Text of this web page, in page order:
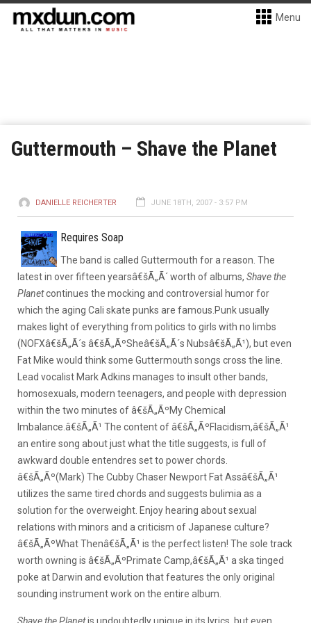
Menu
Guttermouth – Shave the Planet
DANIELLE REICHERTER JUNE 18TH, 2007 - 3:57 PM
Requires Soap
The band is called Guttermouth for a reason. The
latest in over fifteen yearsâ€šÃ„Ã´ worth of albums, Shave the
Planetcontinues the mocking and controversial humor for
which the aging Cali skate punks are famous. Punk usually
makes light of everything from politics to girls with no limbs
(NOFXâ€šÃ„Ã´s â€šÃ„ÃºSheâ€šÃ„Ã´s Nubsâ€šÃ„Ã¹), but even
Fat Mike would think some Guttermouth songs cross the line.
Lead vocalist Mark Adkins manages to insult other bands,
homosexuals, modern teenagers, and people with depression
within the two minutes of â€šÃ„ÃºMy Chemical
Imbalance.â€šÃ„Ã¹ The content of â€šÃ„ÃºFlacidism,â€šÃ„Ã¹
an entire song about just what the title suggests, is full of
awkward double entendres set to power chords.
â€šÃ„Ãº(Mark) The Cubby Chaser Newport Fat Assâ€šÃ„Ã¹
utilizes the same tired chords and suggests bulimia as a
solution for the overweight. Enjoy hearing about sexual
relations with minors and a criticism of Japanese culture?
â€šÃ„ÃºWhat Thenâ€šÃ„Ã¹ is the perfect listen! The sole track
worth owning is â€šÃ„ÃºPrimate Camp,â€šÃ„Ã¹ a ska tinged
poke at Darwin and evolution that features the only original
sounding instrument work on the entire album.